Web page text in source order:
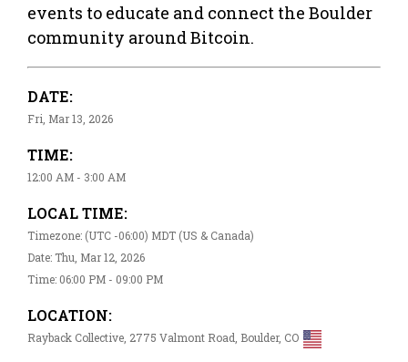
events to educate and connect the Boulder
community around Bitcoin.
DATE:
Fri, Mar 13, 2026
TIME:
12:00 AM - 3:00 AM
LOCAL TIME:
Timezone: (UTC -06:00) MDT (US & Canada)
Date: Thu, Mar 12, 2026
Time: 06:00 PM - 09:00 PM
LOCATION:
Rayback Collective, 2775 Valmont Road, Boulder, CO